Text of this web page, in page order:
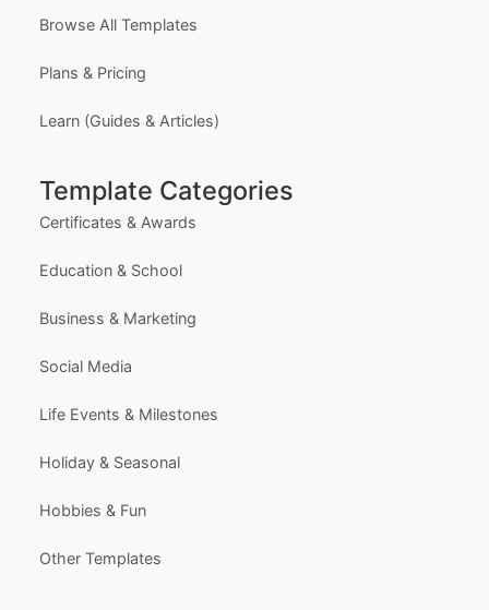
Browse All Templates
Plans & Pricing
Learn (Guides & Articles)
Template Categories
Certificates & Awards
Education & School
Business & Marketing
Social Media
Life Events & Milestones
Holiday & Seasonal
Hobbies & Fun
Other Templates